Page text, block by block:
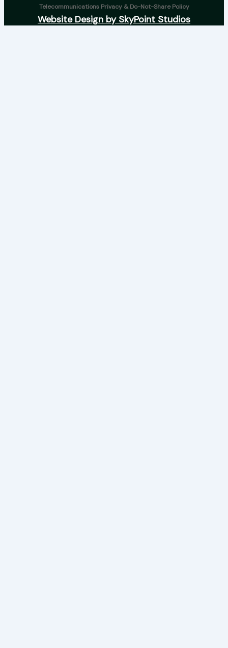
Telecommunications Privacy & Do-Not-Share Policy
Website Design by SkyPoint Studios